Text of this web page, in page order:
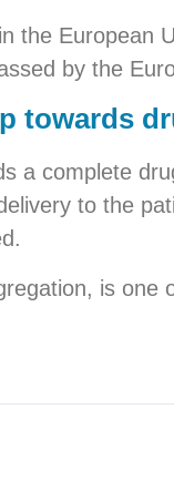
the European
by the
towards
a complete
to the
is